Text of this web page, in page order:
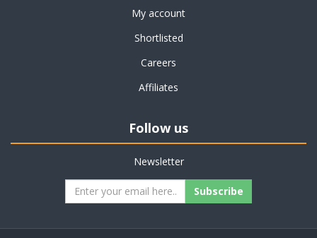
My account
Shortlisted
Careers
Affiliates
Follow us
Newsletter
Subscribe